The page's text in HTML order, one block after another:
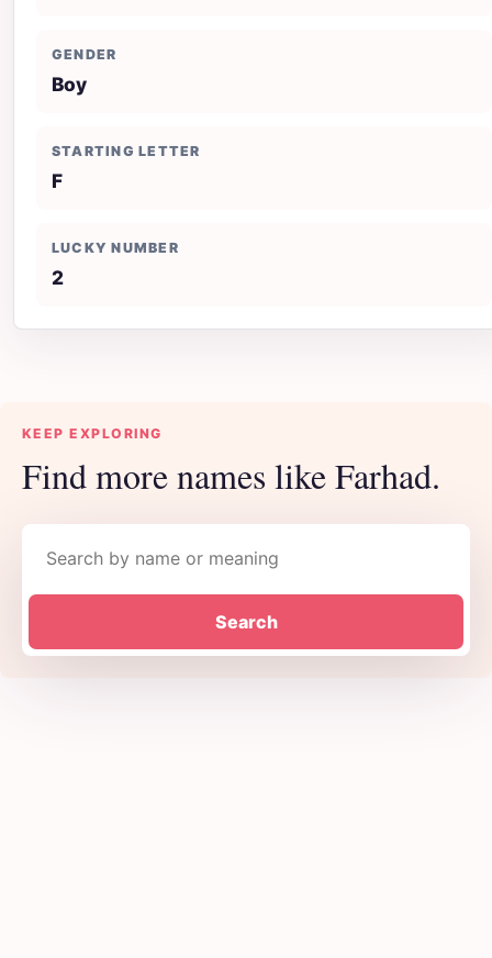
GENDER
Boy
STARTING LETTER
F
LUCKY NUMBER
2
KEEP EXPLORING
Find more names like Farhad.
Search